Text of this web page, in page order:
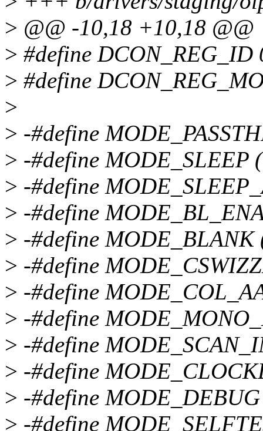
> @@ -10,18 +10,18 @@
> #define DCON_REG_ID
> #define
>
> -#define
> -#define MODE_SLEEP
> -#define
> -#define
> -#define
> -#define
> -#define
> -#define
> -#define
> -#define
> -#define
> -#define